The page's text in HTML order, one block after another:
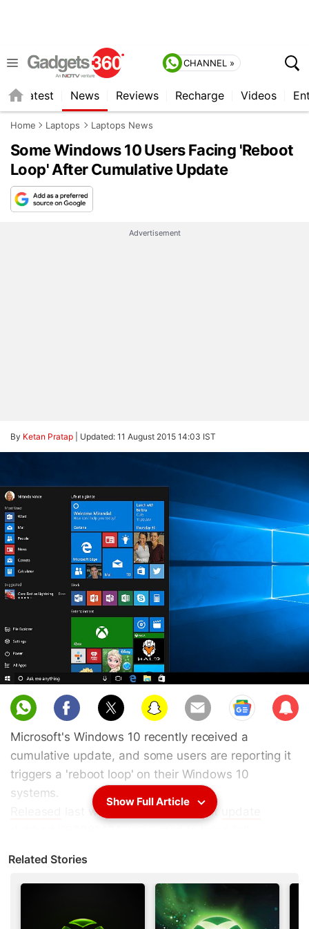
CHANNEL »
Latest News Reviews Recharge Videos
Home Laptops Laptops News
Some Windows 10 Users Facing 'Reboot
Loop' After Cumulative Update
Advertisement
By Ketan Pratap Updated: 11 August 2015 14:03 IST
Sub
scri
Microsoft's Windows 10 recently received a
cumulative update, and some users are reporting it
triggers a 'reboot loop' on their Windows 10
systems.
last week, Microsoft's latest
the update fails to install properly on their systems,
and Windows tries to install it again after restarting,
leaving the system stuck in a 'reboot glitch'.
Show Full Article
Related Stories